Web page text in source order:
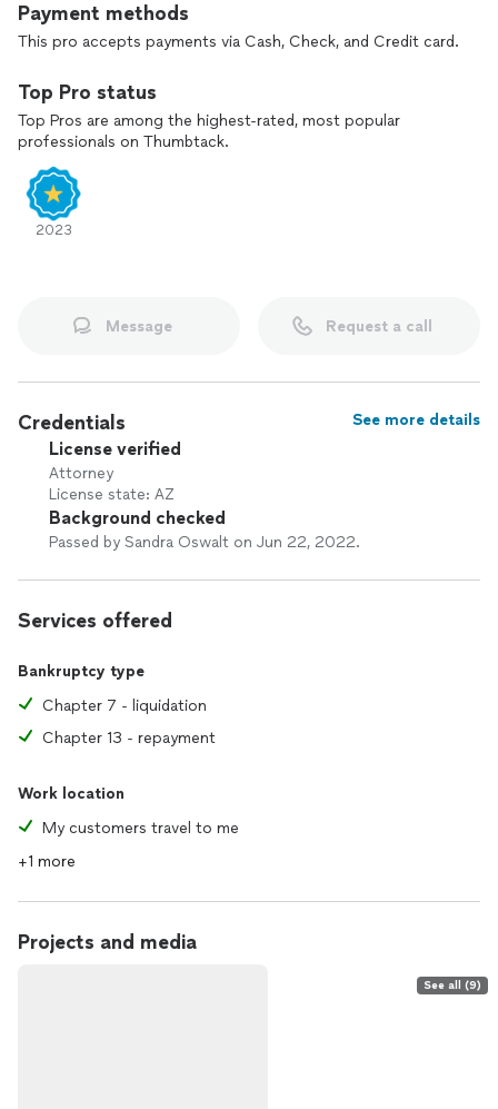
Payment methods
This pro accepts payments via Cash, Check, and Credit card.
Top Pro status
Top Pros are among the highest-rated, most popular
professionals on Thumbtack.
2023
Message Request a call
Credentials See more details
License verified
Attorney
License state: AZ
Background checked
Passed by Sandra Oswalt on Jun 22, 2022.
Services offered
Bankruptcy type
Chapter 7 - liquidation
Chapter 13 - repayment
Work location
My customers travel to me
+1 more
Projects and media
See all (9)